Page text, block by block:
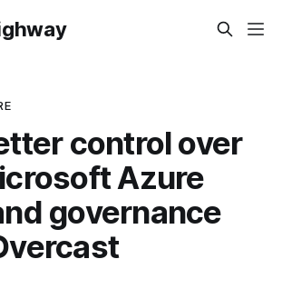
control over
Azure
governance